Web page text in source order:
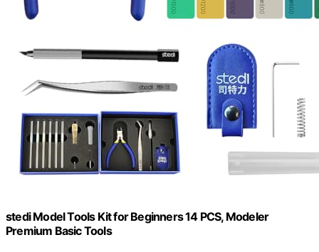
stedi Model Tools Kit for Beginners 14 PCS, Modeler
Premium Basic Tools